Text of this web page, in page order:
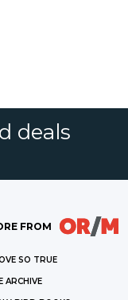
deals
FROM
SO TRUE
ARCHIVE